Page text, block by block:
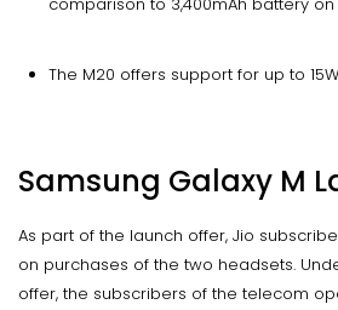
The M20 offers support for up to
Samsung Galaxy M
As part of the launch offer, Jio
on purchases of the two headsets.
offer, the subscribers of the telecom